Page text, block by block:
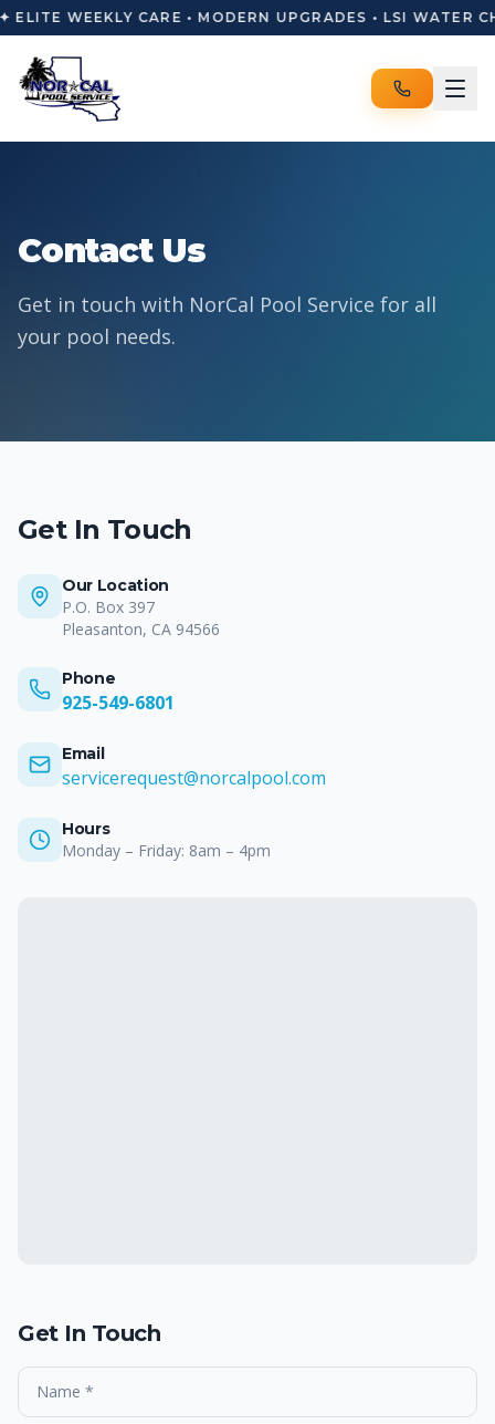
ELITE WEEKLY CARE • MODERN UPGRADES • LSI WATER
Contact Us
Get in touch with NorCal Pool Service for all
your pool needs.
Get In Touch
Our Location
P.O. Box 397
Pleasanton, CA 94566
Phone
925-549-6801
Email
servicerequest@norcalpool.com
Hours
Monday – Friday: 8am – 4pm
Get In Touch